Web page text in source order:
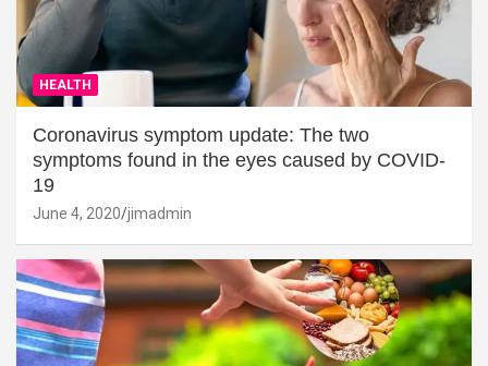
HEALTH
Coronavirus symptom update: The two
symptoms found in the eyes caused by COVID-
19
June 4, 2020 jimadmin